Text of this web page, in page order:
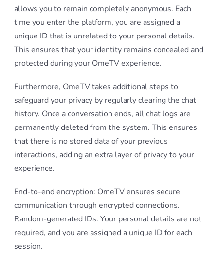
allows you to remain completely anonymous. Each
time you enter the platform, you are assigned a
unique ID that is unrelated to your personal details.
This ensures that your identity remains concealed and
protected during your OmeTV experience.
Furthermore, OmeTV takes additional steps to
safeguard your privacy by regularly clearing the chat
history. Once a conversation ends, all chat logs are
permanently deleted from the system. This ensures
that there is no stored data of your previous
interactions, adding an extra layer of privacy to your
experience.
End-to-end encryption: OmeTV ensures secure
communication through encrypted connections.
Random-generated IDs: Your personal details are not
required, and you are assigned a unique ID for each
session.